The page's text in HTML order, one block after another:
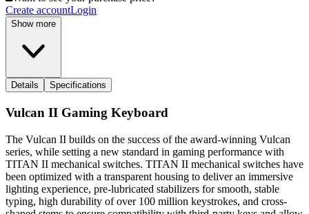
Create accountLogin
Show more
Details Specifications
Vulcan II Gaming Keyboard
The Vulcan II builds on the success of the award-winning Vulcan
series, while setting a new standard in gaming performance with
TITAN II mechanical switches. TITAN II mechanical switches have
been optimized with a transparent housing to deliver an immersive
lighting experience, pre-lubricated stabilizers for smooth, stable
typing, high durability of over 100 million keystrokes, and cross-